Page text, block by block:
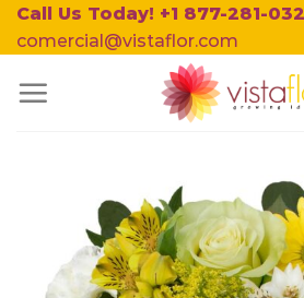
Skip
to
Call Us Today! +1 877-281-
comercial@vistaflor.com